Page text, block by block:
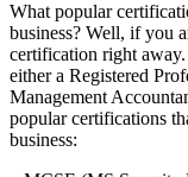
What popular
business? Well, if you
certification right
either a Registered
Management
popular certifications
business: